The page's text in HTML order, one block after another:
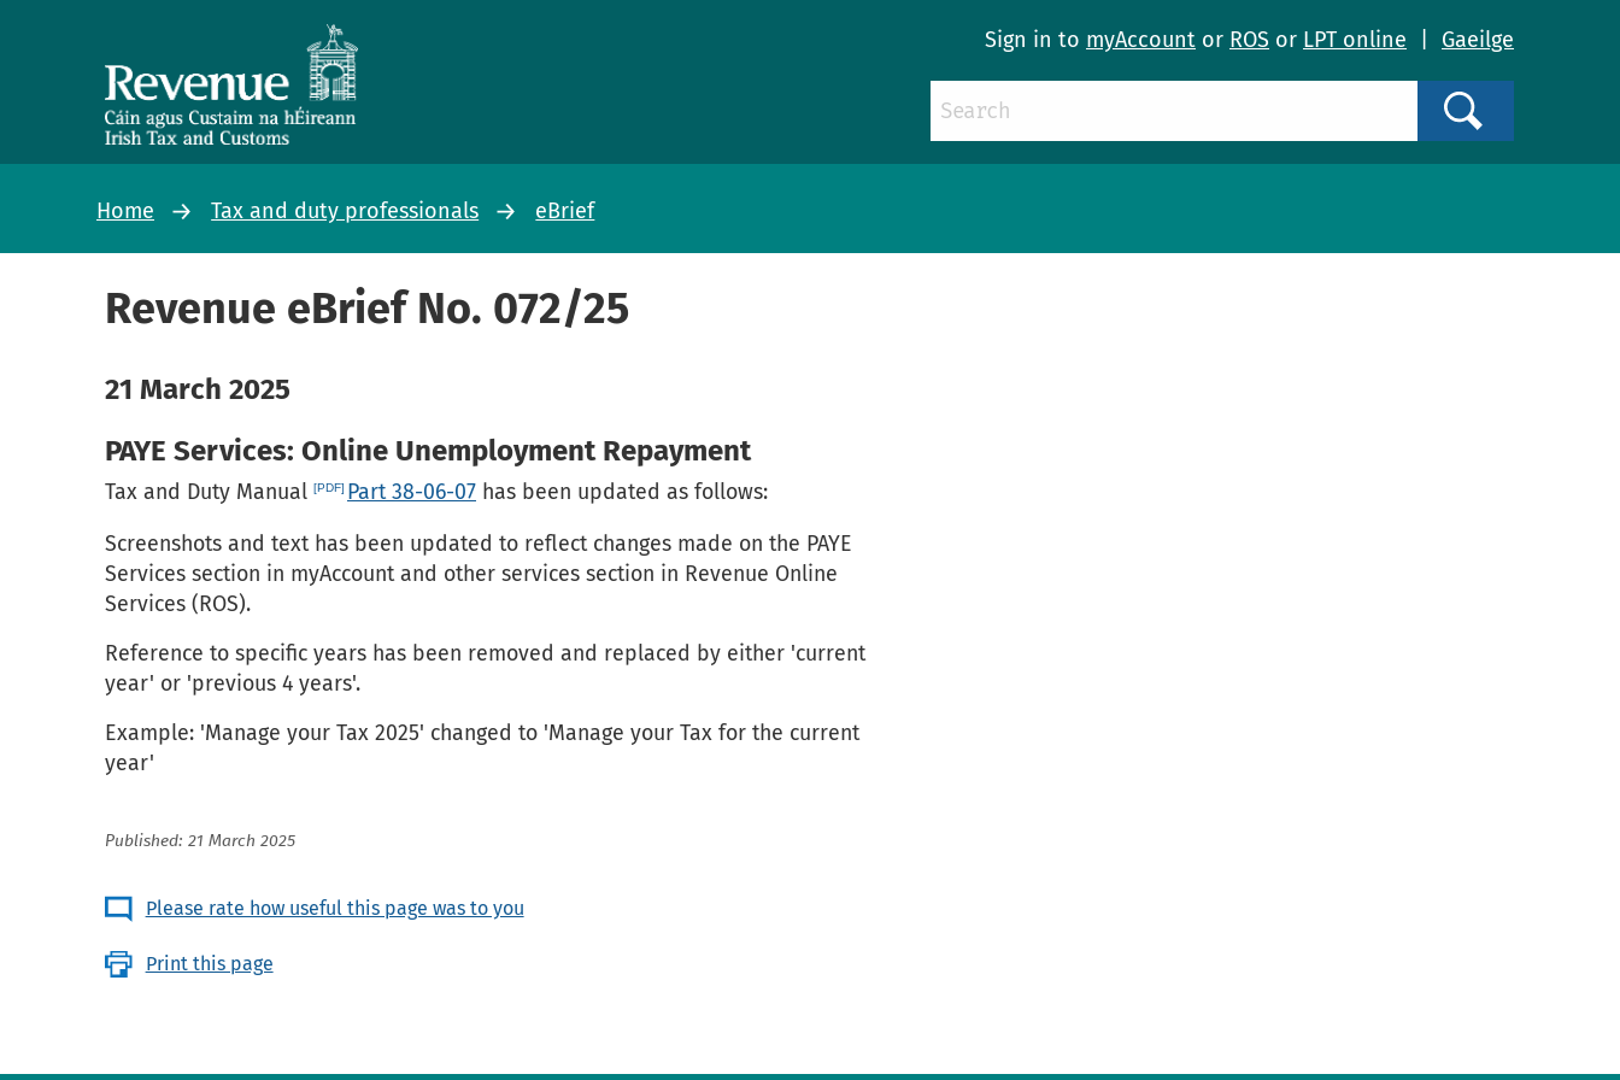
Sign in to myAccount or ROS or LPT online Gaeilge
Home Tax and duty professionals eBrief
Revenue eBrief No. 072/25
21 March 2025
PAYE Services: Online Unemployment Repayment
Tax and Duty Manual Part 38-06-07 has been updated as follows:
Screenshots and text has been updated to reflect changes made on the PAYE
Services section in myAccount and other services section in Revenue Online
Services (ROS).
Reference to specific years has been removed and replaced by either 'current
year' or 'previous 4 years'.
Example: 'Manage your Tax 2025' changed to 'Manage your Tax for the current
year'
Published: 21 March 2025
Please rate how useful this page was to you
Print this page